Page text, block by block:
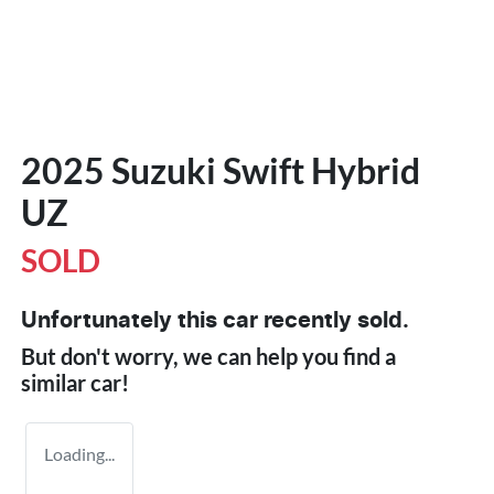
2025 Suzuki Swift Hybrid
UZ
SOLD
Unfortunately this car recently sold.
But don't worry, we can help you find a
similarcar!
Loading...